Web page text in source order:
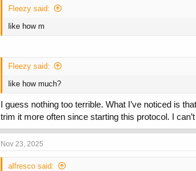
Fleezy said:
like how m
Fleezy said:
like how much?
I guess nothing too terrible. What I’ve noticed is
trim it more often since starting this protocol. I
Nov 23, 2025
alfresco said: